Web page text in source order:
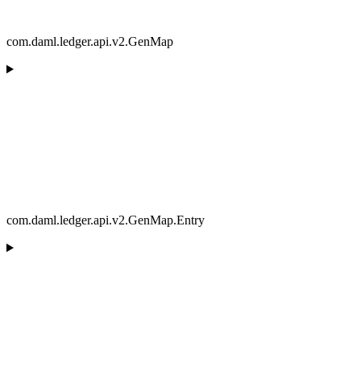
com.daml.ledger.api.v2.GenMap
com.daml.ledger.api.v2.GenMap.Entry